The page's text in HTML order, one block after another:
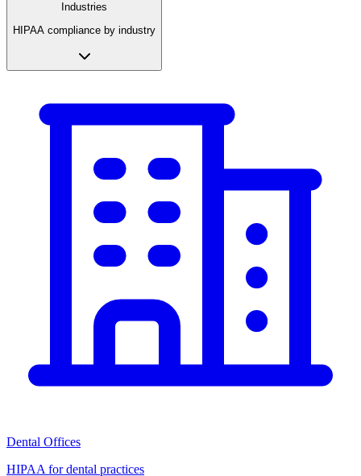
Industries
HIPAA compliance by industry
Dental Offices
HIPAA for dental practices